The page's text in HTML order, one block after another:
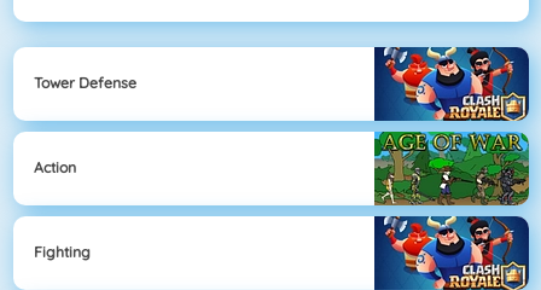
Tower Defense
Action
Fighting